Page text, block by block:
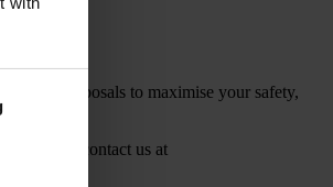
proposals to maximise your safety,
or contact us at